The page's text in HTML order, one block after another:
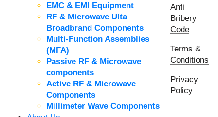
EMC & EMI Equipment
RF & Microwave Ulta
Broadbrand Components
Multi-Function Assemblies
(MFA)
Passive RF & Microwave
components
Active RF & Microwave
Components
Millimeter Wave Components
Anti
Bribery
Code
Terms &
Conditions
Privacy
Policy